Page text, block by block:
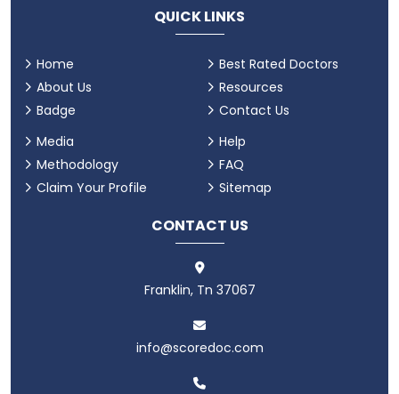
QUICK LINKS
Home
About Us
Badge
Best Rated Doctors
Resources
Contact Us
Media
Methodology
Claim Your Profile
Help
FAQ
Sitemap
CONTACT US
Franklin, Tn 37067
info@scoredoc.com